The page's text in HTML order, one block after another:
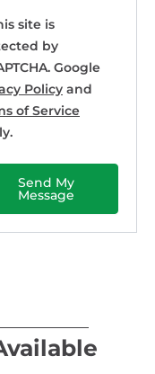
site is
by
Google
Policy and
of Service
Send My
Message